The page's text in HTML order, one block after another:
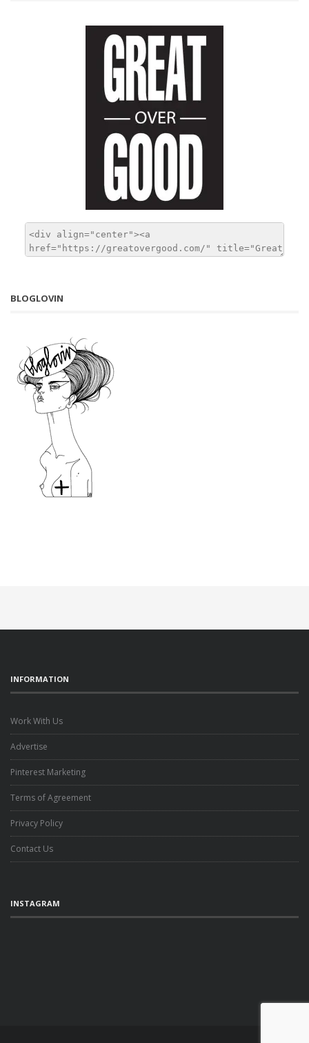
BLOGLOVIN
INFORMATION
Work With Us
Advertise
Pinterest Marketing
Terms of Agreement
Privacy Policy
Contact Us
INSTAGRAM